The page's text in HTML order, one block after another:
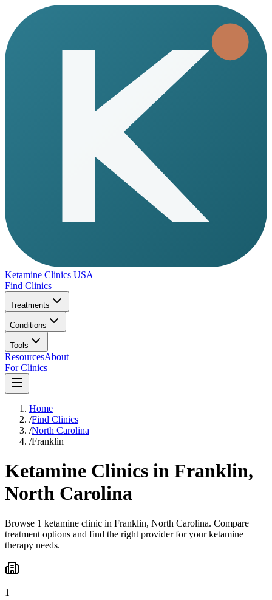
Ketamine Clinics USA
Find Clinics
Treatments
Conditions
Tools
ResourcesAbout
For Clinics
Home
/Find Clinics
/North Carolina
/Franklin
Ketamine Clinics in Franklin,
North Carolina
Browse 1 ketamine clinic in Franklin, North Carolina. Compare
treatment options and find the right provider for your ketamine
therapy needs.
1